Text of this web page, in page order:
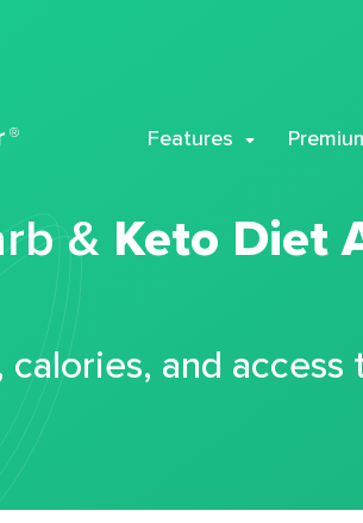
Features
& Keto Diet
calories, and